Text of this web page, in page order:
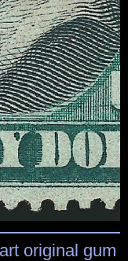
original gum